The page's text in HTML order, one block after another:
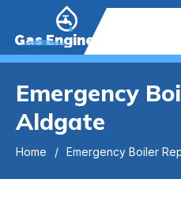
Gas Engineers
Emergency
Aldgate
Home Emergency Boiler